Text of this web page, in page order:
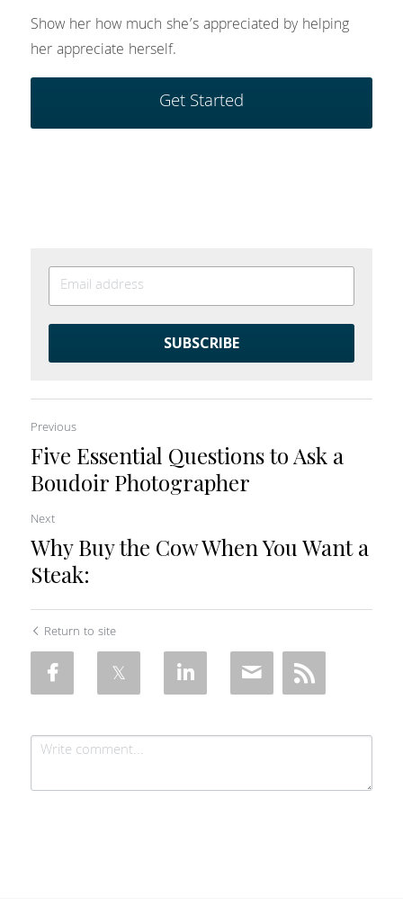
Show her how much she’s appreciated by helping
her appreciate herself.
Get Started
SUBSCRIBE
Previous
Five Essential Questions to Ask a
Boudoir Photographer
Next
Why Buy the Cow When You Want a
Steak:
Return to site